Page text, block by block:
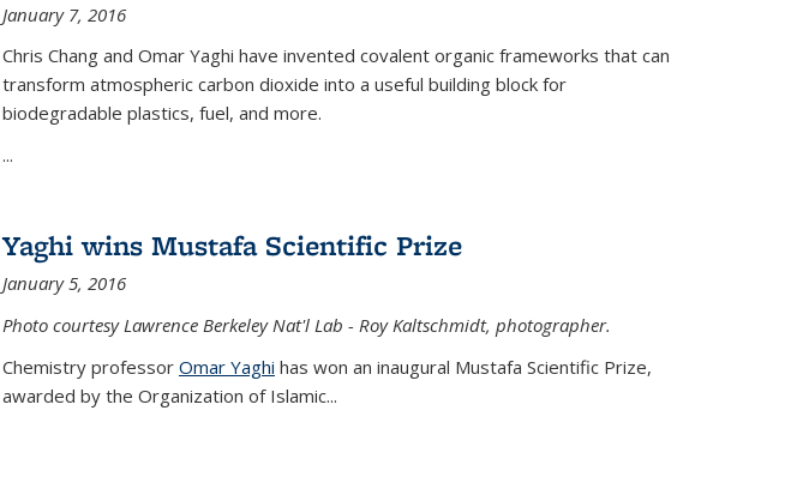
January 7, 2016
Chris Chang and Omar Yaghi have invented covalent organic frameworks that can
transform atmospheric carbon dioxide into a useful building block for
biodegradable plastics, fuel, and more.
...
Yaghi wins Mustafa Scientific Prize
January 5, 2016
Photo courtesy Lawrence Berkeley Nat'l Lab - Roy Kaltschmidt, photographer.
Chemistry professor Omar Yaghi has won an inaugural Mustafa Scientific Prize,
awarded by the Organization of Islamic...